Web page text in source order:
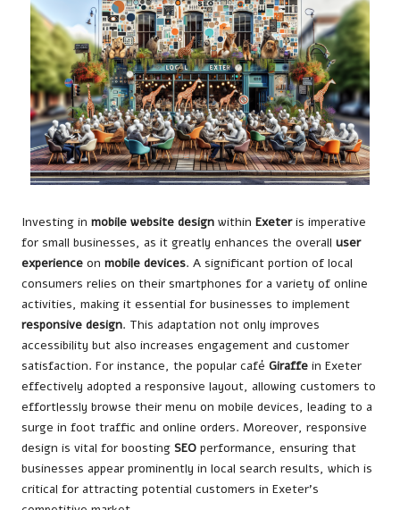
Investing in mobile website design within Exeteris imperative
for small businesses, as it greatly enhances the overall user
experience on mobile devices. A significant portion of local
consumers relies on their smartphones for a variety of online
activities, making it essential for businesses to implement
responsive design. This adaptation not only improves
accessibility but also increases engagement and customer
satisfaction. For instance, the popular café Giraffe in Exeter
effectively adopted a responsive layout, allowing customers to
effortlessly browse their menu on mobile devices, leading to a
surge in foot traffic and online orders. Moreover, responsive
design is vital for boosting SEO performance, ensuring that
businesses appear prominently in local search results, which is
critical for attracting potential customers in Exeter’s